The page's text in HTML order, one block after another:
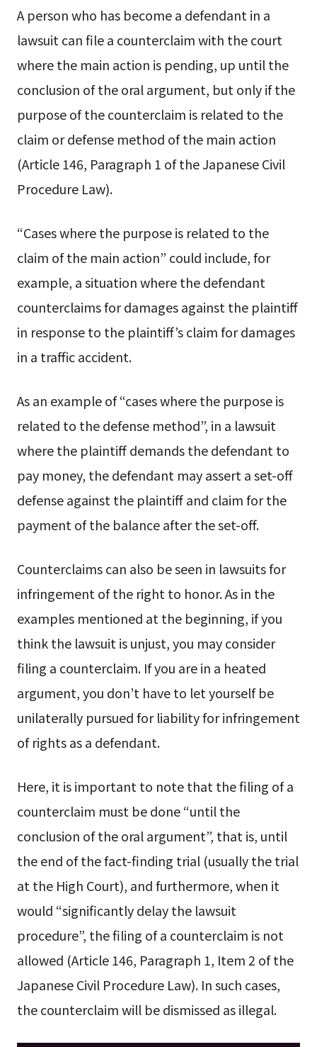
A person who has become a defendant in a
lawsuit can file a counterclaim with the court
where the main action is pending, up until the
conclusion of the oral argument, but only if the
purpose of the counterclaim is related to the
claim or defense method of the main action
(Article 146, Paragraph 1 of the Japanese Civil
Procedure Law).
“Cases where the purpose is related to the
claim of the main action” could include, for
example, a situation where the defendant
counterclaims for damages against the plaintiff
in response to the plaintiff’s claim for damages
in a traffic accident.
As an example of “cases where the purpose is
related to the defense method”, in a lawsuit
where the plaintiff demands the defendant to
pay money, the defendant may assert a set-off
defense against the plaintiff and claim for the
payment of the balance after the set-off.
Counterclaims can also be seen in lawsuits for
infringement of the right to honor. As in the
examples mentioned at the beginning, if you
think the lawsuit is unjust, you may consider
filing a counterclaim. If you are in a heated
argument, you don’t have to let yourself be
unilaterally pursued for liability for infringement
of rights as a defendant.
Here, it is important to note that the filing of a
counterclaim must be done “until the
conclusion of the oral argument”, that is, until
the end of the fact-finding trial (usually the trial
at the High Court), and furthermore, when it
would “significantly delay the lawsuit
procedure”, the filing of a counterclaim is not
allowed (Article 146, Paragraph 1, Item 2 of the
Japanese Civil Procedure Law). In such cases,
the counterclaim will be dismissed as illegal.